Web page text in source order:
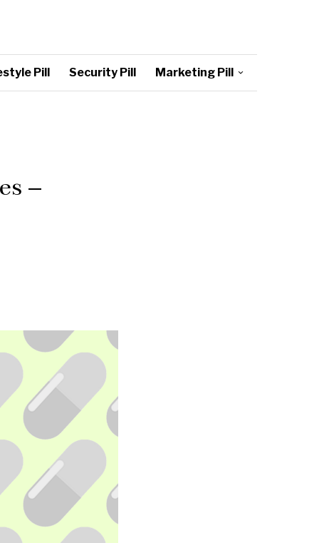
Pill Security Pill Marketing Pill
–